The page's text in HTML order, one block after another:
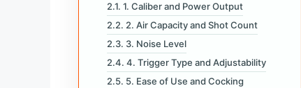
1. Caliber and Power Output
2. Air Capacity and Shot Count
3. Noise Level
4. Trigger Type and Adjustability
5. Ease of Use and Cocking